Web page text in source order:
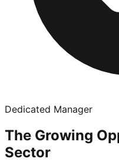
Dedicated Manager
The Growing
Sector